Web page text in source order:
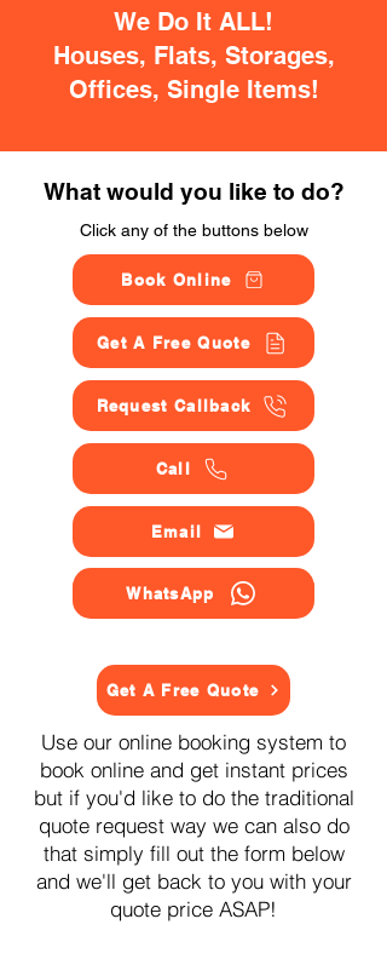
We Do It ALL!
Houses, Flats, Storages,
Offices, Single Items!
What would you like to do?
Click any of the buttons below
Book Online
Get A Free Quote
Request Callback
Call
Email
WhatsApp
Get A Free Quote
Use our online booking system to
book online and get instant prices
but if you'd like to do the traditional
quote request way we can also do
that simply fill out the form below
and we'll get back to you with your
quote price ASAP!